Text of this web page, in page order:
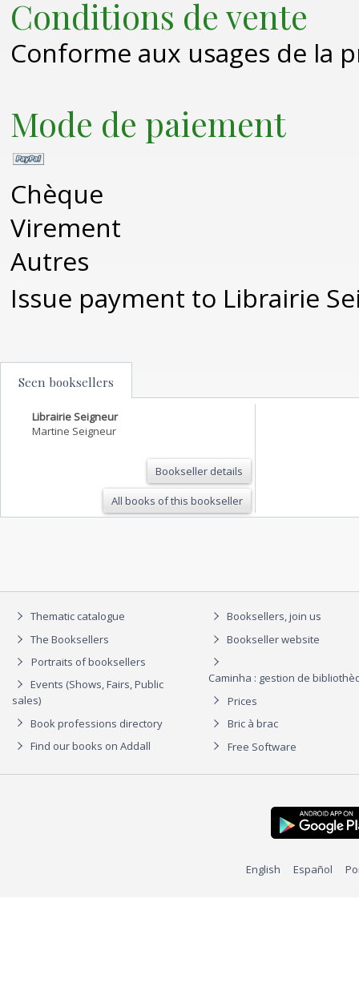
Conditions de vente
Conforme aux usages de la
Mode de paiement
Chèque
Virement
Autres
Issue payment to Librairie
Seen booksellers
Librairie Seigneur
Martine Seigneur
Bookseller details
All books of this bookseller
Thematic catalogue
The Booksellers
Portraits of booksellers
Events (Shows, Fairs, Public
sales)
Book professions directory
Find our books on Addall
Booksellers, join us
Bookseller website
Caminha : gestion de
Prices
Bric à brac
Free Software
English Español